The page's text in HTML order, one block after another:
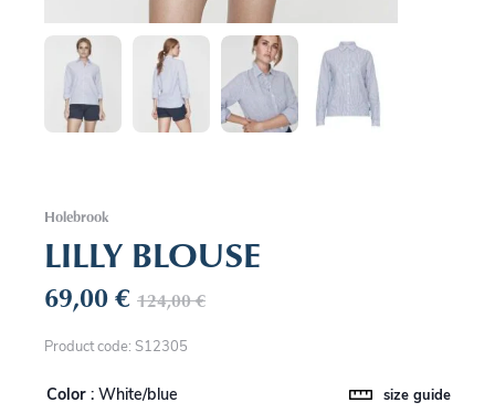
Holebrook
LILLY BLOUSE
69,00€ 124,00€
Product code: S12305
Color : White/blue size guide